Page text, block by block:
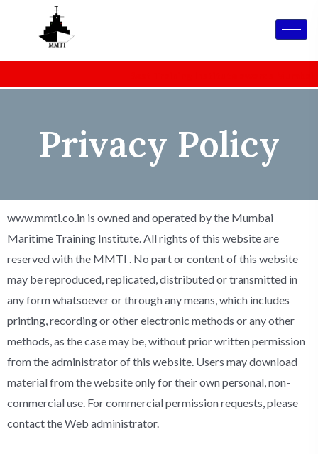
Privacy Policy
www.mmti.co.in is owned and operated by the Mumbai
Maritime Training Institute. All rights of this website are
reserved with the MMTI . No part or content of this website
may be reproduced, replicated, distributed or transmitted in
any form whatsoever or through any means, which includes
printing, recording or other electronic methods or any other
methods, as the case may be, without prior written permission
from the administrator of this website. Users may download
material from the website only for their own personal, non-
commercial use. For commercial permission requests, please
contact the Web administrator.